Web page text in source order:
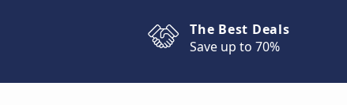
The Best Deals
Save up to 70%